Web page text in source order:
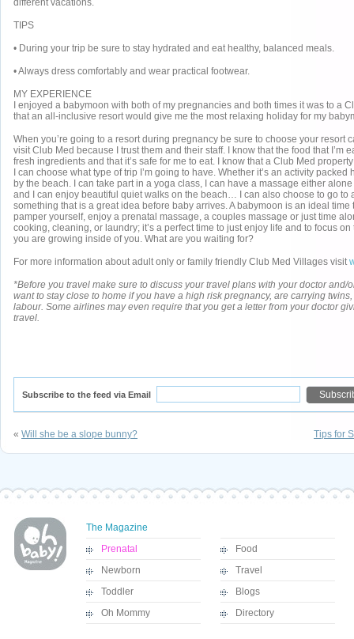
different vacations.
TIPS
• During your trip be sure to stay hydrated and eat healthy, balanced meals.
• Always dress comfortably and wear practical footwear.
MY EXPERIENCE
I enjoyed a babymoon with both of my pregnancies and both times it was to a
that an all-inclusive resort would give me the most relaxing holiday for my
When you’re going to a resort during pregnancy be sure to choose your resort
visit Club Med because I trust them and their staff. I know that the food that I’m
fresh ingredients and that it’s safe for me to eat. I know that a Club Med
I can choose what type of trip I’m going to have. Whether it’s an activity
by the beach. I can take part in a yoga class, I can have a massage either
and I can enjoy beautiful quiet walks on the beach… I can also choose to go to
something that is a great idea before baby arrives. A babymoon is an ideal time
pamper yourself, enjoy a prenatal massage, a couples massage or just time
cooking, cleaning, or laundry; it’s a perfect time to just enjoy life and to focus
you are growing inside of you. What are you waiting for?
For more information about adult only or family friendly Club Med Villages visit
*Before you travel make sure to discuss your travel plans with your doctor and/
want to stay close to home if you have a high risk pregnancy, are carrying
labour. Some airlines may even require that you get a letter from your doctor
travel.
Subscribe to the feed via Email
« Will she be a slope bunny? Tips for
The Magazine
Prenatal
Newborn
Toddler
Oh Mommy
Food
Travel
Blogs
Directory